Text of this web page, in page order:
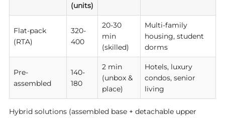
(units)
Flat-pack
(RTA)
320-
400
20-30
min
(skilled)
Multi-family
housing, student
dorms
Pre-
assembled
140-
180
2 min
(unbox &
place)
Hotels, luxury
condos, senior
living
Hybrid solutions (assembled base + detachable upper